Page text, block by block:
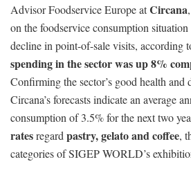
Advisor Foodservice Europe atCircana
on the foodservice consumption
decline in point-of-sale visits, according
spending in the sectorwas up 8%
Confirming the sector’s good health and
Circana’s forecasts indicate an average
consumption of 3.5% for the next two
ratesregard pastry, gelato and coffee,
categories of SIGEP WORLD’s